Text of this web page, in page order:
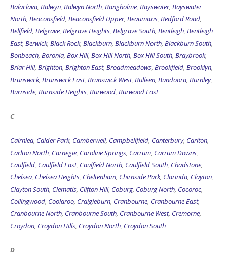
Balaclava, Balwyn, Balwyn North, Bangholme, Bayswater, Bayswater
North, Beaconsfield, Beaconsfield Upper, Beaumaris, Bedford Road,
Bellfield, Belgrave, Belgrave Heights, Belgrave South, Bentleigh, Bentleigh
East, Berwick, Black Rock, Blackburn, Blackburn North, Blackburn South,
Bonbeach, Boronia, Box Hill, Box Hill North, Box Hill South, Braybrook,
Briar Hill, Brighton, Brighton East, Broadmeadows, Brookfield, Brooklyn,
Brunswick, Brunswick East, Brunswick West, Bulleen, Bundoora, Burnley,
Burnside, Burnside Heights, Burwood, Burwood East
C
Cairnlea, Calder Park, Camberwell, Campbellfield, Canterbury, Carlton,
Carlton North, Carnegie, Caroline Springs, Carrum, Carrum Downs,
Caulfield, Caulfield East, Caulfield North, Caulfield South, Chadstone,
Chelsea, Chelsea Heights, Cheltenham, Chirnside Park, Clarinda, Clayton,
Clayton South, Clematis, Clifton Hill, Coburg, Coburg North, Cocoroc,
Collingwood, Coolaroo, Craigieburn, Cranbourne, Cranbourne East,
Cranbourne North, Cranbourne South, Cranbourne West, Cremorne,
Croydon, Croydon Hills, Croydon North, Croydon South
D